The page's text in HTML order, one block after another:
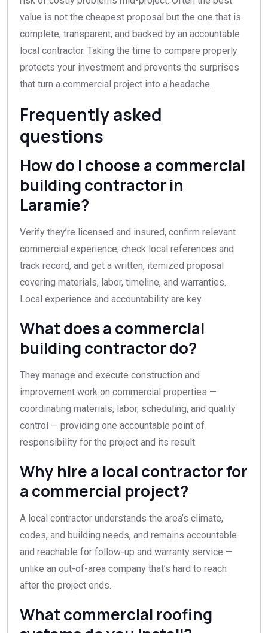
value is not the cheapest proposal but the one that is
complete, transparent, and backed by an accountable
local contractor. Taking the time to compare properly
protects your investment and prevents the surprises
that turn a commercial project into a headache.
Frequently asked
questions
How do I choose a commercial
building contractor in
Laramie?
Verify they’re licensed and insured, confirm relevant
commercial experience, check local references and
track record, and get a written, itemized proposal
covering materials, labor, timeline, and warranties.
Local experience and accountability are key.
What does a commercial
building contractor do?
They manage and execute construction and
improvement work on commercial properties —
coordinating materials, labor, scheduling, and quality
control — providing one accountable point of
responsibility for the project and its result.
Why hire a local contractor for
a commercial project?
A local contractor understands the area’s climate,
codes, and building needs, and remains accountable
and reachable for follow-up and warranty service —
unlike an out-of-area company that’s hard to reach
after the project ends.
What commercial roofing